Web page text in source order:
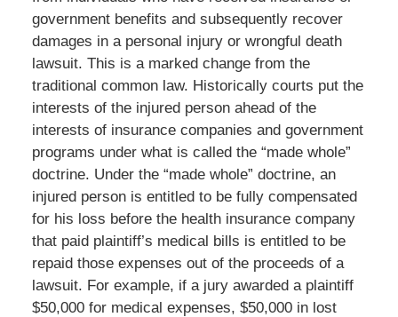
government benefits and subsequently recover
damages in a personal injury or wrongful death
lawsuit. This is a marked change from the
traditional common law. Historically courts put the
interests of the injured person ahead of the
interests of insurance companies and government
programs under what is called the “made whole”
doctrine. Under the “made whole” doctrine, an
injured person is entitled to be fully compensated
for his loss before the health insurance company
that paid plaintiff’s medical bills is entitled to be
repaid those expenses out of the proceeds of a
lawsuit. For example, if a jury awarded a plaintiff
$50,000 for medical expenses, $50,000 in lost